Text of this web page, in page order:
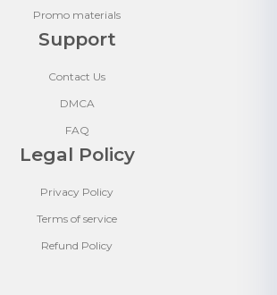
Promo materials
Support
Contact Us
DMCA
FAQ
Legal Policy
Privacy Policy
Terms of service
Refund Policy